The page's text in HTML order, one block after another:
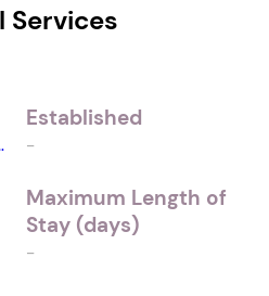
Services
Established
-
Maximum Length of
Stay (days)
-